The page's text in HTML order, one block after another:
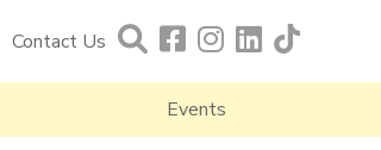
Contact Us
Events